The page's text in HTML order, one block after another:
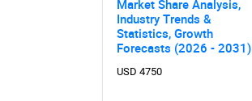
Market Share Analysis,
Industry Trends &
Statistics, Growth
Forecasts (2026 - 2031)
USD 4750